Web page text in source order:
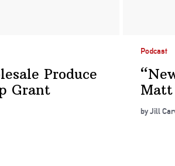
Produce
Grant
Podcast
by Jill